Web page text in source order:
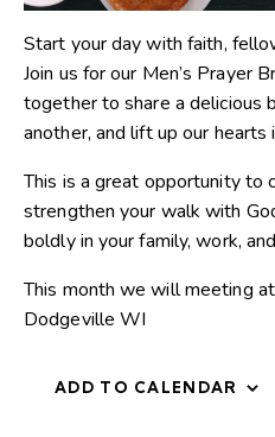
Start your day with faith,
Join us for our Men’s Prayer
together to share a delicious
another, and lift up our hearts
This is a great opportunity to
strengthen your walk with
boldly in your family, work,
This month we will meeting
Dodgeville WI
ADD TO CALENDAR